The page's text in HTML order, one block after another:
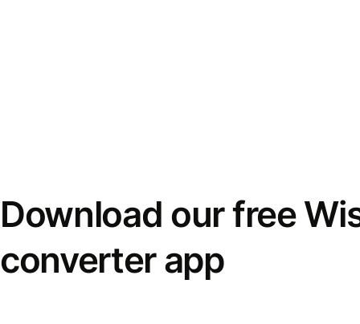
Download our free
converter app